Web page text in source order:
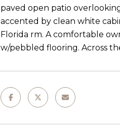
paved open patio
accented by clean white
Florida rm. A comfortable
w/pebbled flooring. Across